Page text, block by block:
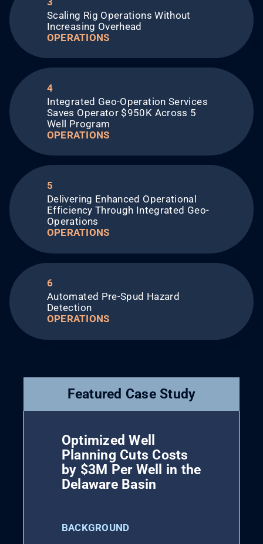
Scaling Rig Operations Without
Increasing Overhead​
OPERATIONS
4
Integrated Geo-Operation Services
Saves Operator $950K Across 5
Well Program
OPERATIONS
5
Delivering Enhanced Operational
Efficiency Through Integrated Geo-
Operations​
OPERATIONS
6
Automated Pre-Spud Hazard
Detection
OPERATIONS
Featured Case Study
Optimized Well
Planning Cuts Costs
by $3M Per Well in the
Delaware Basin
BACKGROUND